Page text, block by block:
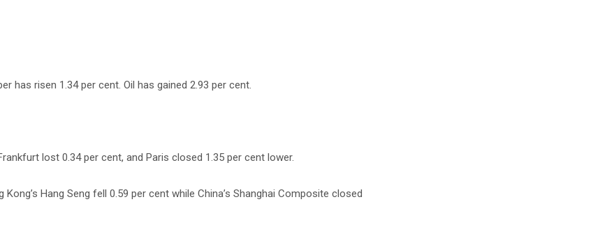
has risen 1.34 per cent. Oil has gained 2.93 per cent.
lost 0.34 per cent, and Paris closed 1.35 per cent lower.
Hang Seng fell 0.59 per cent while China’s Shanghai Composite closed